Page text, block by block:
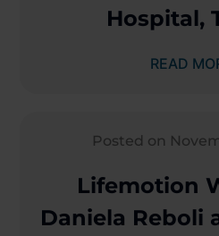
Hospital,
READ
Posted on
Lifemotion
Daniela Reboli